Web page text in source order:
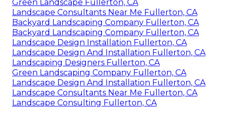
Green Landscape Fullerton, CA
Landscape Consultants Near Me Fullerton, CA
Backyard Landscaping Company Fullerton, CA
Backyard Landscaping Company Fullerton, CA
Landscape Design Installation Fullerton, CA
Landscape Design And Installation Fullerton, CA
Landscaping Designers Fullerton, CA
Green Landscaping Company Fullerton, CA
Landscape Design And Installation Fullerton, CA
Landscape Consultants Near Me Fullerton, CA
Landscape Consulting Fullerton, CA